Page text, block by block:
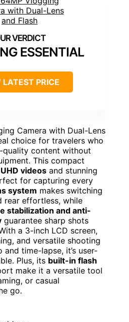
ESSENTIAL
LATEST PRICE
Camera with Dual-Lens
choice for travelers who
quality content without
This compact
videos and stunning
for capturing every
system makes switching
rear effortless, while
stabilization and anti-
guarantee sharp shots
a 3-inch LCD screen,
and versatile shooting
time-lapse, it’s user-
Plus, its built-in flash
make it a versatile tool
or casual
go.